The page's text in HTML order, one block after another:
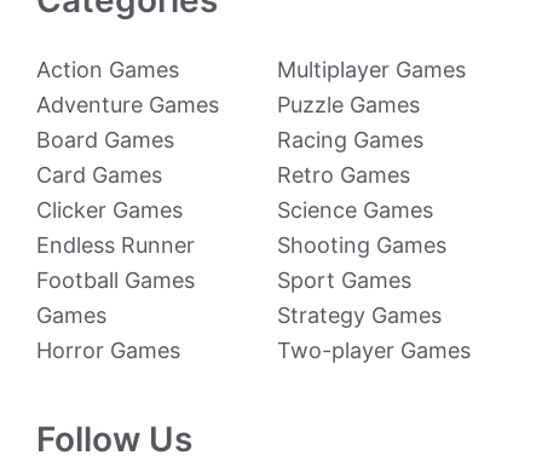
Action Games
Adventure Games
Board Games
Card Games
Clicker Games
Endless Runner
Football Games
Games
Horror Games
Multiplayer Games
Puzzle Games
Racing Games
Retro Games
Science Games
Shooting Games
Sport Games
Strategy Games
Two-player Games
Follow Us